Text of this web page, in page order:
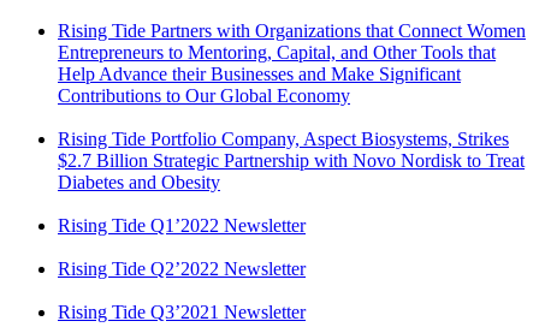
Rising Tide Partners with Organizations that Connect Women
Entrepreneurs to Mentoring, Capital, and Other Tools that
Help Advance their Businesses and Make Significant
Contributions to Our Global Economy
Rising Tide Portfolio Company, Aspect Biosystems, Strikes
$2.7 Billion Strategic Partnership with Novo Nordisk to Treat
Diabetes and Obesity
Rising Tide Q1’2022 Newsletter
Rising Tide Q2’2022 Newsletter
Rising Tide Q3’2021 Newsletter